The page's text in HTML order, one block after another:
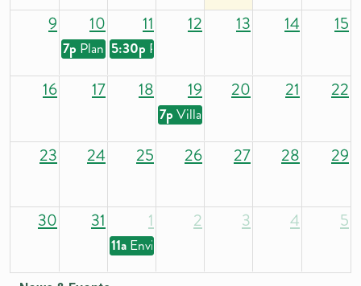
9 10 11 12 13 14 15
7p Plan Commission
5:30p Parks and Recreation Commission
16 17 18 19 20 21 22
7p Village Board
23 24 25 26 27 28 29
30 31 1 2 3 4 5
11a Environmental and Health Commission